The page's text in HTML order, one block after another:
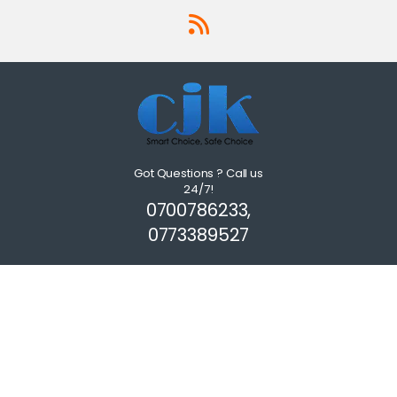
Got Questions ? Call us
24/7!
0700786233,
0773389527